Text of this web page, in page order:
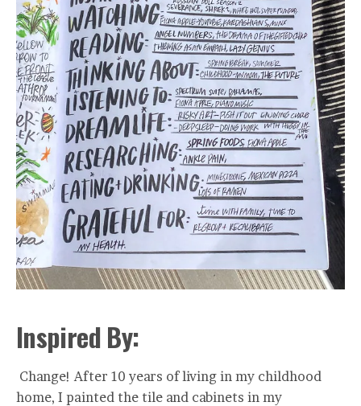
Inspired By:
Change! After 10 years of living in my childhood
home, I painted the tile and cabinets in my